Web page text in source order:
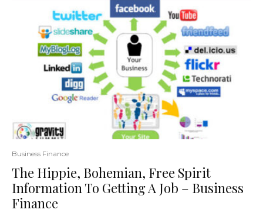
Business Finance
The Hippie, Bohemian, Free Spirit
Information To Getting A Job – Business
Finance